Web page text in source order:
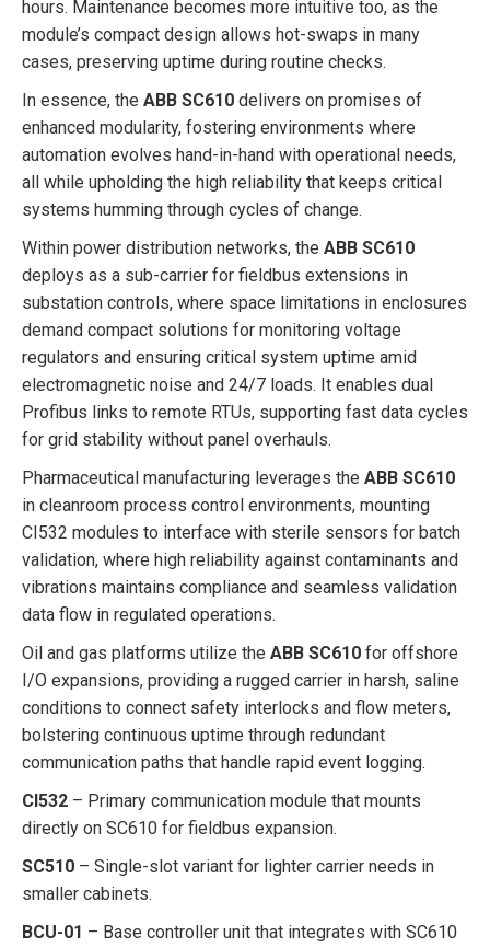
hours. Maintenance becomes more intuitive too, as the
module’s compact design allows hot-swaps in many
cases, preserving uptime during routine checks.
In essence, the ABB SC610 delivers on promises of
enhanced modularity, fostering environments where
automation evolves hand-in-hand with operational needs,
all while upholding the high reliability that keeps critical
systems humming through cycles of change.
Within power distribution networks, the ABB SC610
deploys as a sub-carrier for fieldbus extensions in
substation controls, where space limitations in enclosures
demand compact solutions for monitoring voltage
regulators and ensuring critical system uptime amid
electromagnetic noise and 24/7 loads. It enables dual
Profibus links to remote RTUs, supporting fast data cycles
for grid stability without panel overhauls.
Pharmaceutical manufacturing leverages the ABB SC610
in cleanroom process control environments, mounting
CI532 modules to interface with sterile sensors for batch
validation, where high reliability against contaminants and
vibrations maintains compliance and seamless validation
data flow in regulated operations.
Oil and gas platforms utilize the ABB SC610 for offshore
I/O expansions, providing a rugged carrier in harsh, saline
conditions to connect safety interlocks and flow meters,
bolstering continuous uptime through redundant
communication paths that handle rapid event logging.
CI532 – Primary communication module that mounts
directly on SC610 for fieldbus expansion.
SC510 – Single-slot variant for lighter carrier needs in
smaller cabinets.
BCU-01 – Base controller unit that integrates with SC610